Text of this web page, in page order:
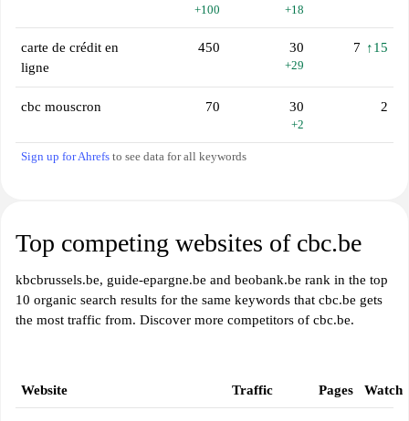
+100 +18
carte de crédit en
ligne
450 30
+29
7 ↑15
cbc mouscron 70 30
+2
2
Sign up for Ahrefs to see data for all keywords
Top competing websites of cbc.be
kbcbrussels.be, guide-epargne.be and beobank.be rank in the top
10 organic search results for the same keywords that cbc.be gets
the most traffic from. Discover more competitors of cbc.be.
Website Traffic Pages Watch